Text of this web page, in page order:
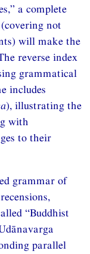
a complete
not
will make the
reverse index
grammatical
includes
), illustrating the
with
to their
grammar of
“Buddhist
parallel